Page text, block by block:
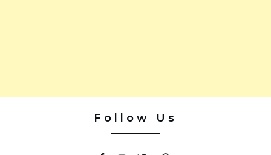
Follow Us